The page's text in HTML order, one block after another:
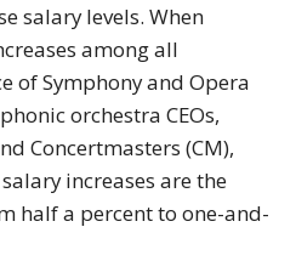
salary levels. When
among all
of Symphony and Opera
orchestra CEOs,
Concertmasters (CM),
increases are the
half a percent to one-and-